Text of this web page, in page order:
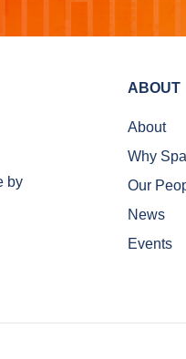
by
ABOUT
About
Why
Our
News
Events